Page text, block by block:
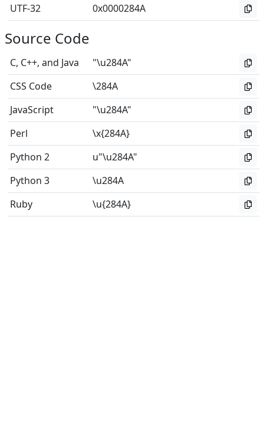
UTF-32
0x0000284A
Source Code
C, C++, and Java
"\u284A"
CSS Code
\284A
JavaScript
"\u284A"
Perl
\x{284A}
Python 2
u"\u284A"
Python 3
\u284A
Ruby
\u{284A}